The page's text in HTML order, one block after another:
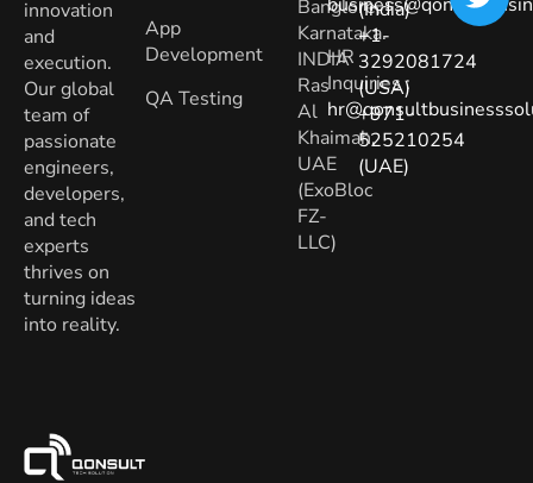
innovation
and
execution.
Our global
team of
passionate
engineers,
developers,
and tech
experts
thrives on
turning ideas
into reality.
App
Development
QA Testing
Banglore,
Karnataka.
INDIA
Ras
Al
Khaimah,
UAE
(ExoBloc
FZ-
LLC)
HR
Inquiries:
(India)
+1-
3292081724
(USA)
+971-
525210254
(UAE)